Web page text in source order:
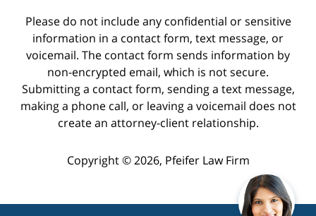
Please do not include any confidential or sensitive
information in a contact form, text message, or
voicemail. The contact form sends information by
non-encrypted email, which is not secure.
Submitting a contact form, sending a text message,
making a phone call, or leaving a voicemail does not
create an attorney-client relationship.
Copyright © 2026, Pfeifer Law Firm